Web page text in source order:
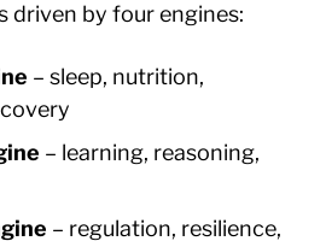
driven by four engines:
– sleep, nutrition,
– learning, reasoning,
– regulation, resilience,